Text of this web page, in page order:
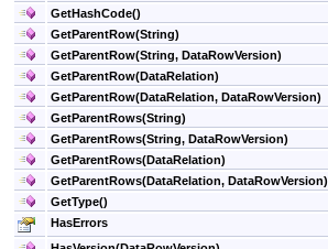
GetHashCode()
GetParentRow(String)
GetParentRow(String, DataRowVersion)
GetParentRow(DataRelation)
GetParentRow(DataRelation, DataRowVersion)
GetParentRows(String)
GetParentRows(String, DataRowVersion)
GetParentRows(DataRelation)
GetParentRows(DataRelation, DataRowVersion)
GetType()
HasErrors